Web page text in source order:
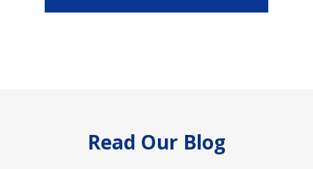
Read Our Blog